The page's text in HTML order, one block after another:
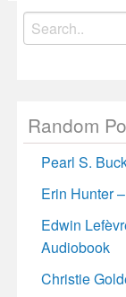
Search
for:
Random
Pearl S.
Erin Hunter
Edwin
Audiobook
Christie